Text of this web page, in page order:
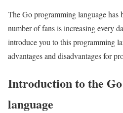
The Go programming language has
number of fans is increasing every
introduce you to this programming
advantages and disadvantages for
Introduction to the
language